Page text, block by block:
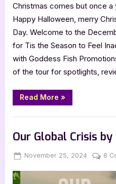
Christmas comes but once a
Happy Halloween, merry
Day. Welcome to the
for Tis the Season to Feel
with Goddess Fish
of the tour for spotlights,
Read More “Author
Guest
with
Rosby:
Tis
Season
to
»
Our Global Crisis
Posted
November 25, 2024 By
8